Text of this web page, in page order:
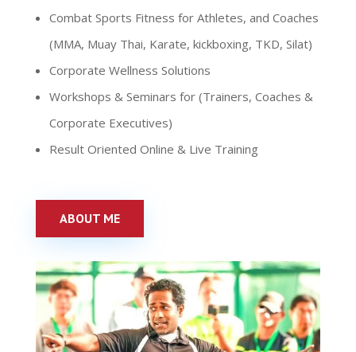
Combat Sports Fitness for Athletes, and Coaches
(MMA, Muay Thai, Karate, kickboxing, TKD, Silat)
Corporate Wellness Solutions
Workshops & Seminars for (Trainers, Coaches &
Corporate Executives)
Result Oriented Online & Live Training
ABOUT ME